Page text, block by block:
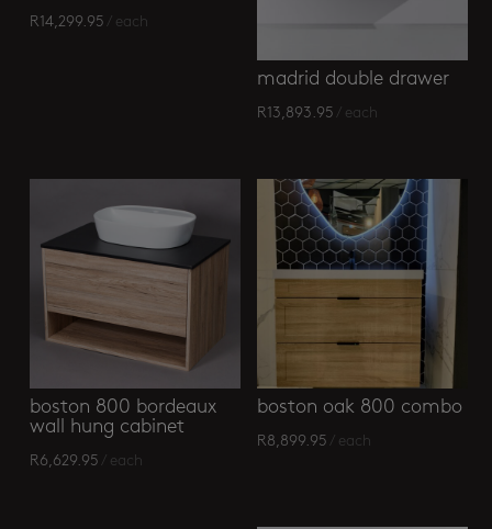
R14,299.95 / each
madrid double drawer
R13,893.95 / each
boston 800 bordeaux
wall hung cabinet
R6,629.95 / each
boston oak 800 combo
R8,899.95 / each